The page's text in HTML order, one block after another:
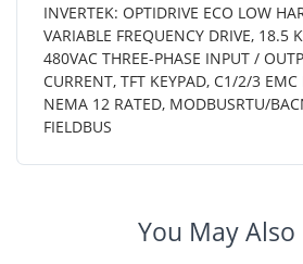
INVERTEK: OPTIDRIVE ECO LOW
VARIABLE FREQUENCY DRIVE, 18.5
480VAC THREE-PHASE INPUT /
CURRENT, TFT KEYPAD, C1/2/3 EMC
NEMA 12 RATED, MODBUSRTU/
FIELDBUS
You May Also